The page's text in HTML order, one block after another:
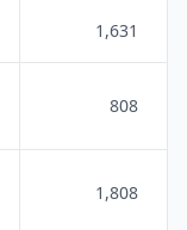
1,631
808
1,808